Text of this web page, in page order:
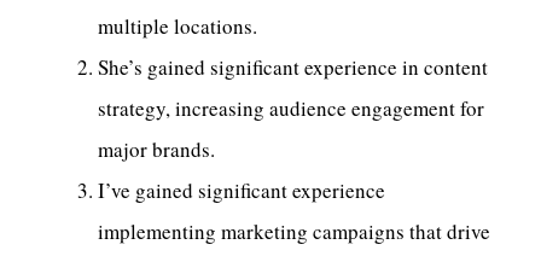
multiple locations.
She’s gained significant experience in content
strategy, increasing audience engagement for
major brands.
I’ve gained significant experience
implementing marketing campaigns that drive